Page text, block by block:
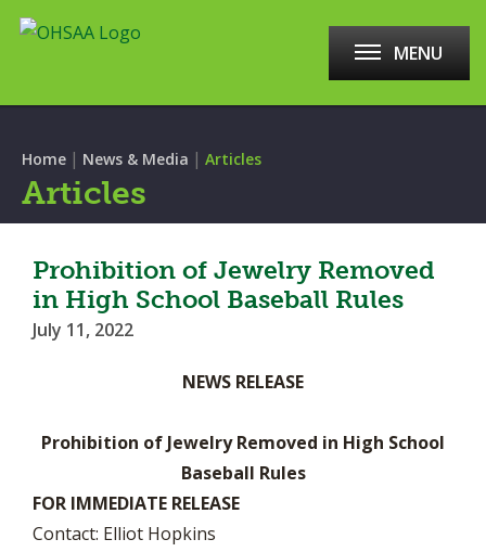
MENU
Home | News & Media | Articles
Articles
Prohibition of Jewelry Removed
in High School Baseball Rules
July 11, 2022
NEWS RELEASE
Prohibition of Jewelry Removed in High School
Baseball Rules
FOR IMMEDIATE RELEASE
Contact: Elliot Hopkins